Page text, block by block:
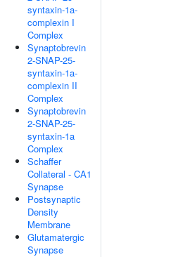
syntaxin-1a-
complexin I
Complex
Synaptobrevin
2-SNAP-25-
syntaxin-1a-
complexin II
Complex
Synaptobrevin
2-SNAP-25-
syntaxin-1a
Complex
Schaffer
Collateral - CA1
Synapse
Postsynaptic
Density
Membrane
Glutamatergic
Synapse